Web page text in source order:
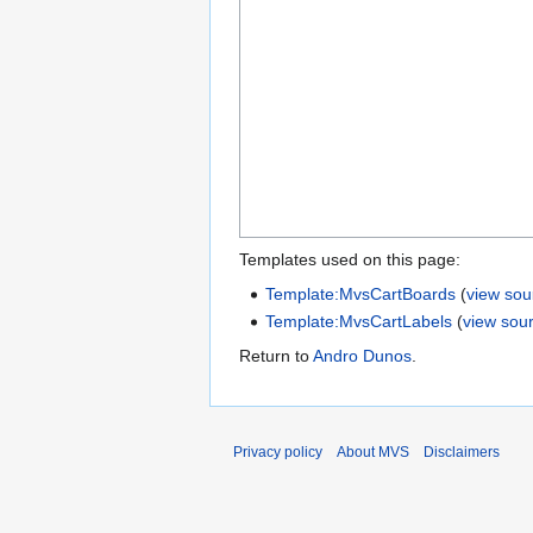
Templates used on this page:
Template:MvsCartBoards (view
Template:MvsCartLabels (view
Return toAndro Dunos.
Privacy policy About MVS Disclaimers